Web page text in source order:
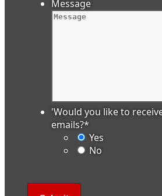
Message
'Would you like to
emails?*
Yes
No